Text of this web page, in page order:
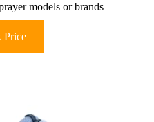
models or brands
Price